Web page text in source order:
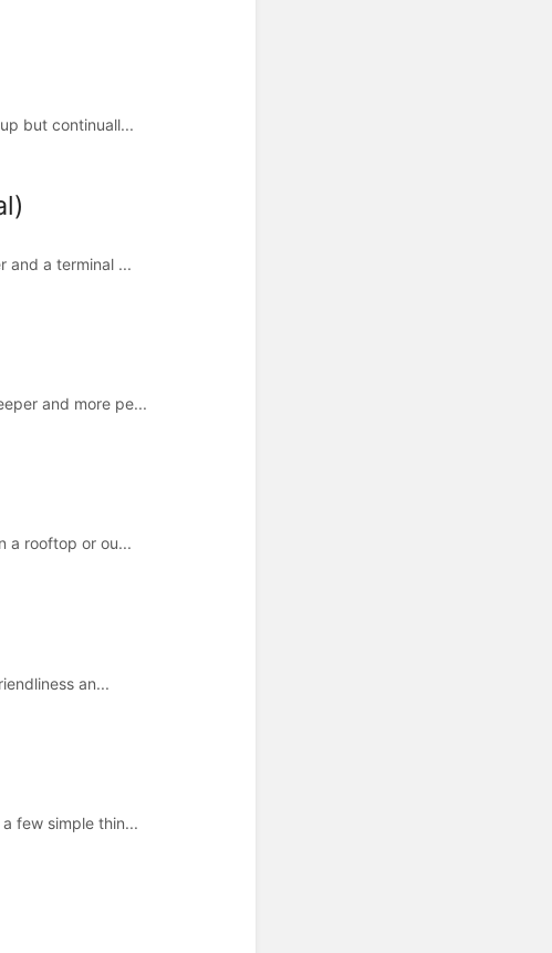
but continuall...
and a terminal ...
and more pe...
a rooftop or ou...
an...
few simple thin...